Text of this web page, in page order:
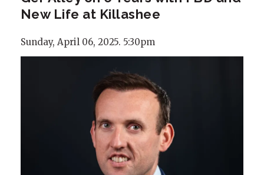
New Life at Killashee
Sunday, April 06, 2025. 5:30pm